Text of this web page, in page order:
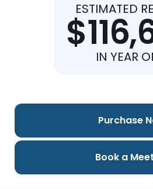
ESTIMATED
IN YEAR
Purchase
Book a